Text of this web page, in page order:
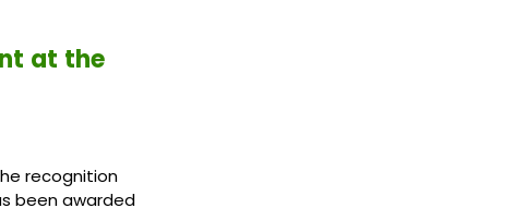
at the
recognition
been awarded